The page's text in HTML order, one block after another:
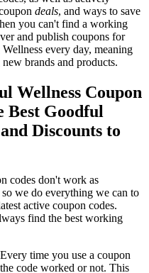
deals, and ways to save
you can't find a working
and publish coupons for
every day, meaning
brands and products.
Wellness Coupon
Best Goodful
Discounts to
codes don't work as
we do everything we can to
active coupon codes.
find the best working
time you use a coupon
code worked or not. This